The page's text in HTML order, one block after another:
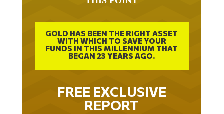
GOLD HAS BEEN THE RIGHT ASSET
WITH WHICH TO SAVE YOUR
FUNDS IN THIS MILLENNIUM THAT
BEGAN 23 YEARS AGO.
FREE EXCLUSIVE
REPORT